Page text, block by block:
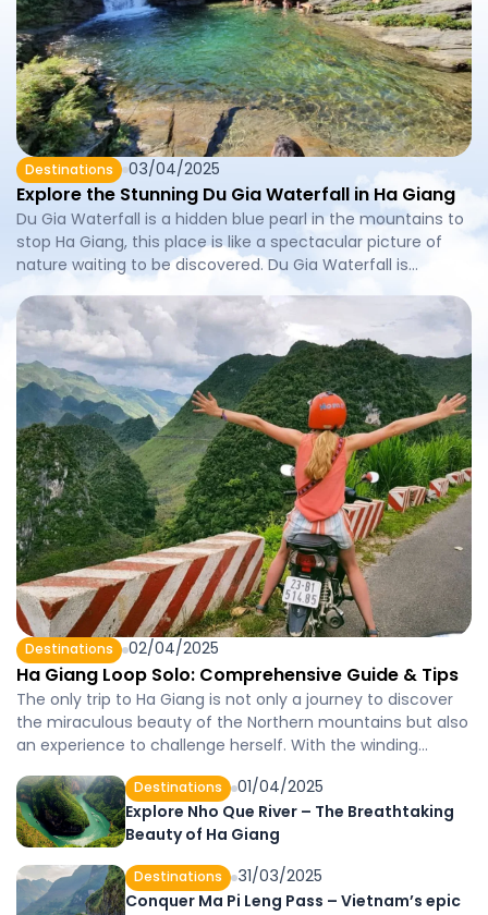
Destinations 03/04/2025
Explore the Stunning Du Gia Waterfall in Ha Giang
Du Gia Waterfall is a hidden blue pearl in the mountains to
stop Ha Giang, this place is like a spectacular picture of
nature waiting to be discovered. Du Gia Waterfall is
favored by the majestic beauty and fresh climate, this
waterfall not only attracts the devotees but also is an ideal
stop for those […]
Destinations 02/04/2025
Ha Giang Loop Solo: Comprehensive Guide & Tips
The only trip to Ha Giang is not only a journey to discover
the miraculous beauty of the Northern mountains but also
an experience to challenge herself. With the winding
welcome from the indigenous people, Ha Giang becomes
an ideal destination for believers who like solo. In […]
Destinations
01/04/2025
Explore Nho Que River – The Breathtaking
Beauty of Ha Giang
Destinations
31/03/2025
Conquer Ma Pi Leng Pass – Vietnam’s epic